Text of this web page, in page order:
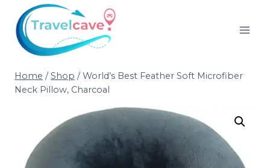
Home / Shop / World’s Best Feather Soft Microfiber
Neck Pillow, Charcoal